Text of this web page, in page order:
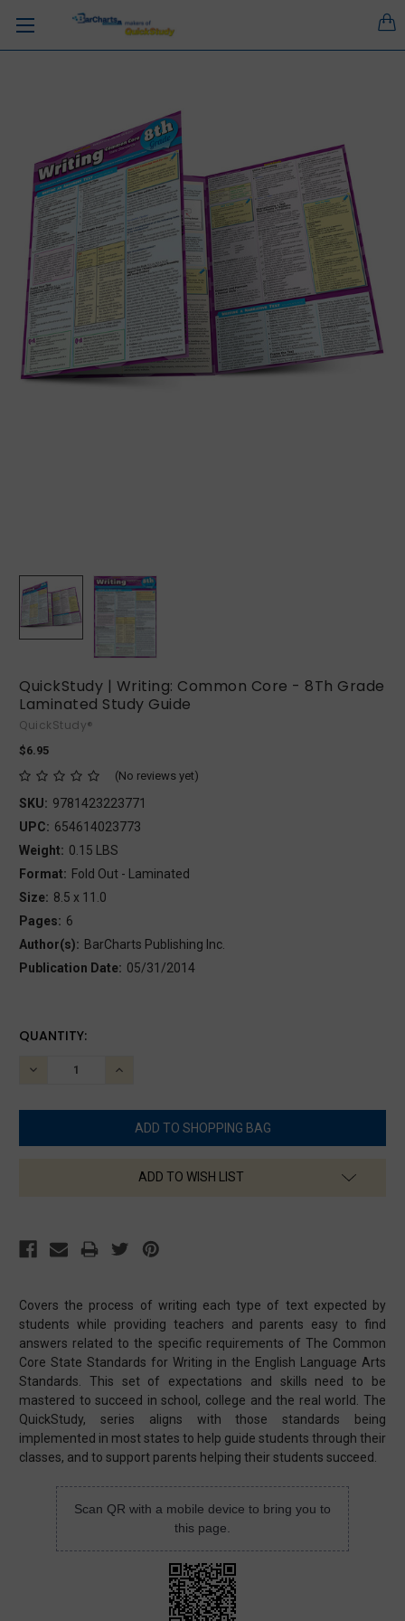
QuickStudy | Writing: Common Core - 8Th Grade
Laminated Study Guide
QuickStudy®
$6.95
(No reviews yet)
SKU: 9781423223771
UPC: 654614023773
Weight: 0.15 LBS
Format: Fold Out - Laminated
Size: 8.5 x 11.0
Pages: 6
Author(s): BarCharts Publishing Inc.
Publication Date: 05/31/2014
Covers the process of writing each type of text expected by
students while providing teachers and parents easy to find
answers related to the specific requirements of The Common
Core State Standards for Writing in the English Language Arts
Standards. This set of expectations and skills need to be
mastered to succeed in school, college and the real world. The
QuickStudy, series aligns with those standards being
implemented in most states to help guide students through their
classes, and to support parents helping their students succeed.
CURRENT
QUANTITY:
DECREASE
INCREASE
ADD TO WISH LIST
Scan QR with a mobile device to bring you to
this page.